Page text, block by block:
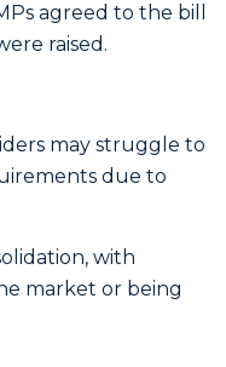
agreed to the bill
raised.
may struggle to
due to
with
market or being